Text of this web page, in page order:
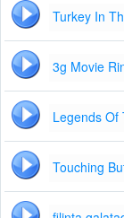
Turkey In
3g Movie
Legends Of
Touching